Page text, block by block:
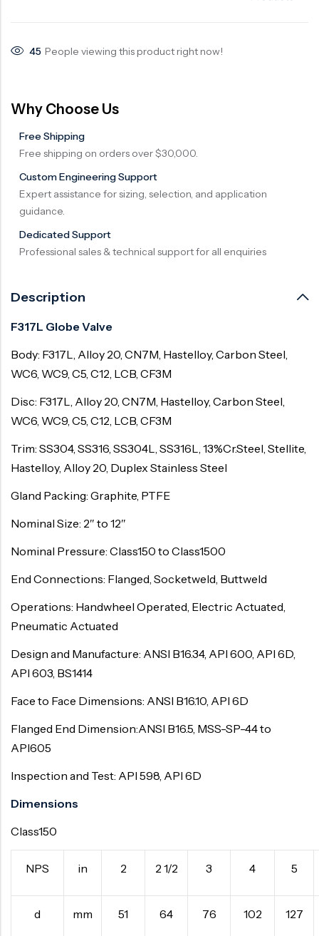
45 People viewing this product right now!
Why Choose Us
Free Shipping
Free shipping on orders over $30,000.
Custom Engineering Support
Expert assistance for sizing, selection, and application
guidance.
Dedicated Support
Professional sales & technical support for all enquiries
Description
F317L Globe Valve
Body: F317L, Alloy 20, CN7M, Hastelloy, Carbon Steel,
WC6, WC9, C5, C12, LCB, CF3M
Disc: F317L, Alloy 20, CN7M, Hastelloy, Carbon Steel,
WC6, WC9, C5, C12, LCB, CF3M
Trim: SS304, SS316, SS304L, SS316L, 13%Cr.Steel, Stellite,
Hastelloy, Alloy 20, Duplex Stainless Steel
Gland Packing: Graphite, PTFE
Nominal Size: 2″ to 12″
Nominal Pressure: Class150 to Class1500
End Connections: Flanged, Socketweld, Buttweld
Operations: Handwheel Operated, Electric Actuated,
Pneumatic Actuated
Design and Manufacture: ANSI B16.34, API 600, API 6D,
API 603, BS1414
Face to Face Dimensions: ANSI B16.10, API 6D
Flanged End Dimension:ANSI B16.5, MSS-SP-44 to
API605
Inspection and Test: API 598, API 6D
Dimensions
Class150
NPS in 2 2 1/2 3 4 5
d mm 51 64 76 102 127
Needle valve